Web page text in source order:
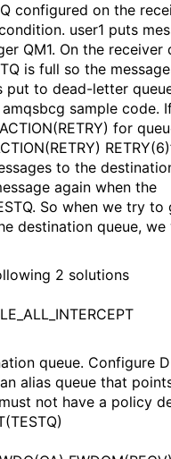
configured on the
user1 puts
QM1. On the receiver
is full so the
put to dead-letter
sample code.
for
to the
again when the
So when we try to
destination queue,
2 solutions
queue. Configure
alias queue that
not have a policy